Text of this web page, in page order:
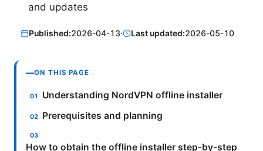
and updates
Published:2026-04-13· Last updated:2026-05-10
ON THIS PAGE
Understanding NordVPN offline installer
Prerequisites and planning
How to obtain the offline installer step-by-step